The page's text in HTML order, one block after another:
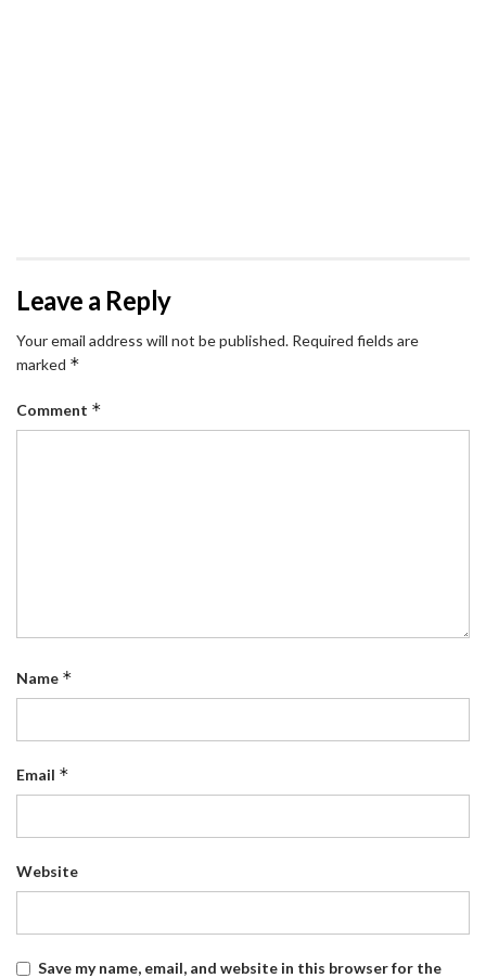
Leave a Reply
Your email address will not be published. Required fields are
marked *
Comment *
Name *
Email *
Website
Save my name, email, and website in this browser for the